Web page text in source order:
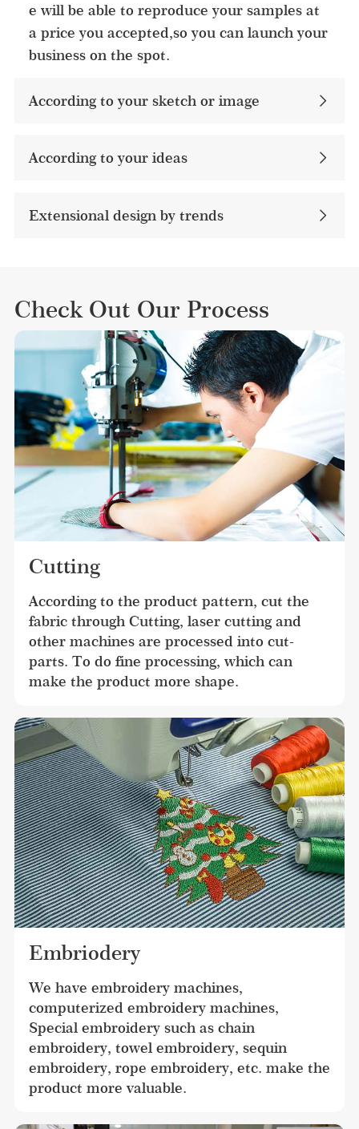
e will be able to reproduce your samples at
a price you accepted,so you can launch your
business on the spot.
According to your sketch or image
According to your ideas​
Extensional design by trends
Check Out Our Process
Cutting
According to the product pattern, cut the
fabric through Cutting, laser cutting and
other machines are processed into cut-
parts. To do fine processing, which can
make the product more shape.
Embriodery
We have embroidery machines,
computerized embroidery machines,
Special embroidery such as chain
embroidery, towel embroidery, sequin
embroidery, rope embroidery, etc. make the
product more valuable.